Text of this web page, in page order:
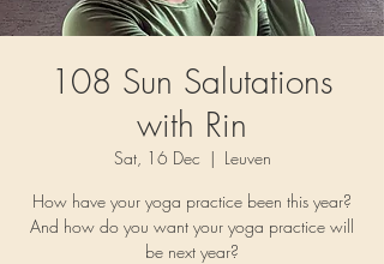
108 Sun Salutations
with Rin
Sat, 16 Dec
  |
Leuven
How have your yoga practice been this year?
And how do you want your yoga practice will
be next year?